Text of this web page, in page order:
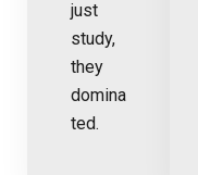
just
study,
they
domina
ted.